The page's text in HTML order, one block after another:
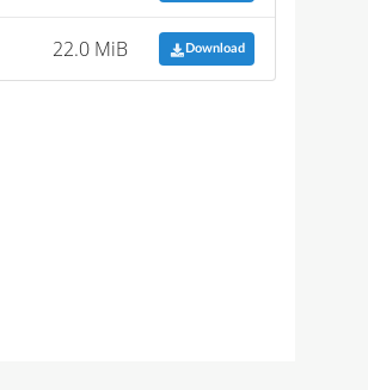
22.0 MiB Download